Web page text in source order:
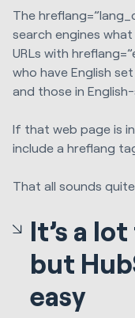
The
search engines what
URLs with
who have English
and those in
If that web page is
include a hreflang
That all sounds
It’s a
but
easy